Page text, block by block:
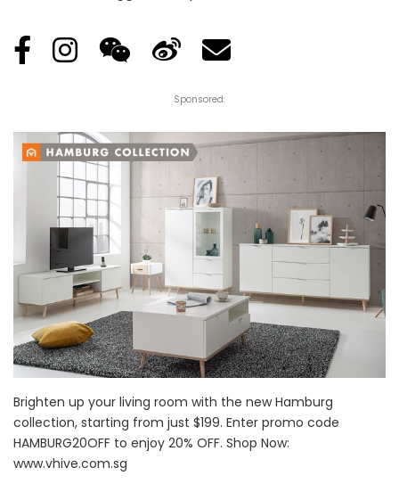
Sponsored:
Brighten up your living room with the new Hamburg
collection, starting from just $199. Enter promo code
HAMBURG20OFF to enjoy 20% OFF. Shop Now:
www.vhive.com.sg